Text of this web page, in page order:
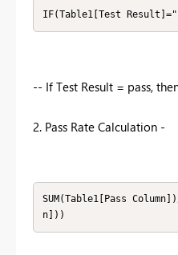
IF(Table1[Test
-- If Test Result = pass,
2. Pass Rate Calculation -
SUM(Table1[Pass
n]))